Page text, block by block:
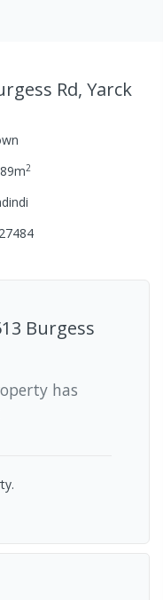
Rd, Yarck
m2
Burgess
has